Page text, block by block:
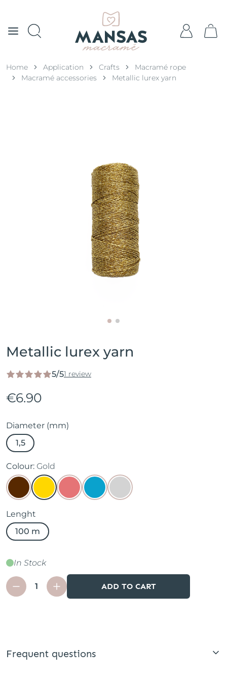
Home Application Crafts
Macramé rope
Macramé accessories
Metallic lurex yarn
Metallic lurex yarn
5/51 review
€6.90
Diameter (mm)
1,5
Colour: Gold
Lenght
100 m
In Stock
ADD TO CART
Frequent questions